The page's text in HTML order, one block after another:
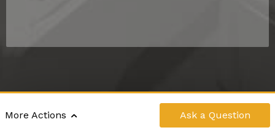
More Actions Ask a Question
©2024 - 2026 RV DIRECT NZ LIMITED
POWERED BY MOTORCENTRAL